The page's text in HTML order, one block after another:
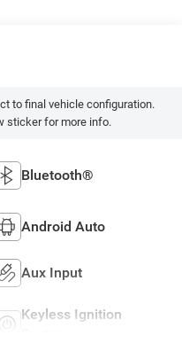
to final vehicle configuration.
sticker for more info.
Bluetooth®
Android Auto
Aux Input
Keyless Ignition